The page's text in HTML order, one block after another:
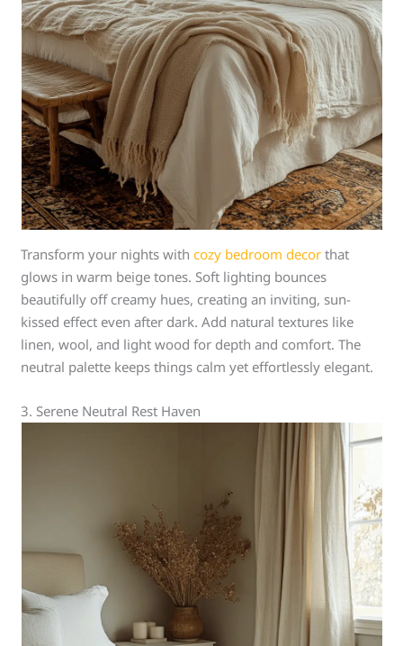
Transform your nights withcozy bedroom decor that
glows in warm beige tones. Soft lighting bounces
beautifully off creamy hues, creating an inviting, sun-
kissed effect even after dark. Add natural textures like
linen, wool, and light wood for depth and comfort. The
neutral palette keeps things calm yet effortlessly elegant.
3. Serene Neutral Rest Haven